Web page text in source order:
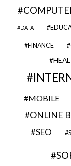
DATA
FINANCE
MOBILE
ONLINE
SEO